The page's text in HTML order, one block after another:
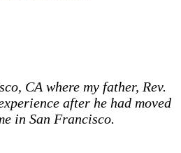
CA where my father, Rev.
after he had moved
in San Francisco.